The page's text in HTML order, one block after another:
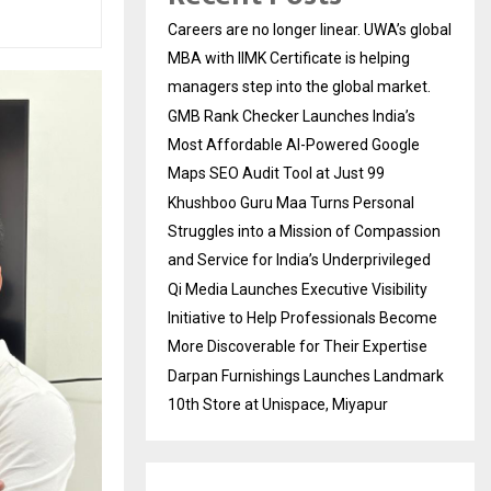
Careers are no longer linear. UWA’s global
MBA with IIMK Certificate is helping
managers step into the global market.
GMB Rank Checker Launches India’s
Most Affordable AI-Powered Google
Maps SEO Audit Tool at Just ₹99
Khushboo Guru Maa Turns Personal
Struggles into a Mission of Compassion
and Service for India’s Underprivileged
Qi Media Launches Executive Visibility
Initiative to Help Professionals Become
More Discoverable for Their Expertise
Darpan Furnishings Launches Landmark
10th Store at Unispace, Miyapur